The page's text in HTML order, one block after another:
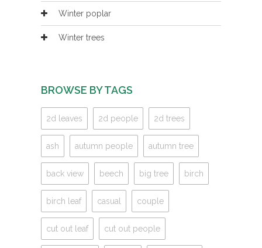
Winter poplar
Winter trees
BROWSE BY TAGS
2d leaves 2d people 2d trees
ash autumn people autumn tree
back view beech big tree birch
birch leaf casual couple
cut out leaf cut out people